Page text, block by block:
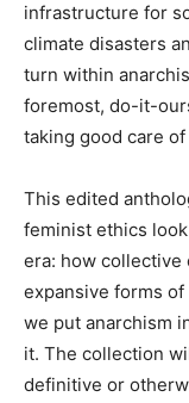
infrastructure for
climate disasters
turn within
foremost, do-it-
taking good care
This edited
feminist ethics
era: how collective
expansive forms
we put anarchism
it. The collection
definitive or